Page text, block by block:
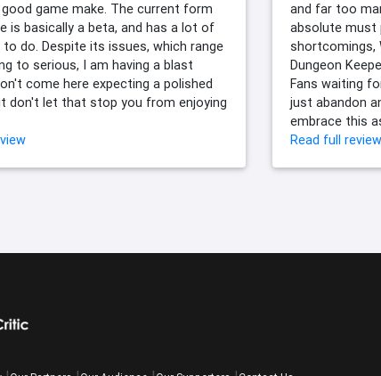
game make. The current form
is basically a beta, and has a lot of
to do. Despite its issues, which range
to serious, I am having a blast
come here expecting a polished
don't let that stop you from enjoying
and far too
absolute must
shortcomings,
Dungeon
Fans waiting
just abandon
embrace this
Read full review